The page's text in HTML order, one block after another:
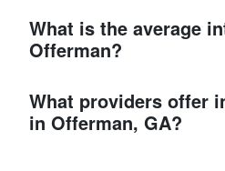
What is the average
Offerman?
What providers offer
in Offerman, GA?